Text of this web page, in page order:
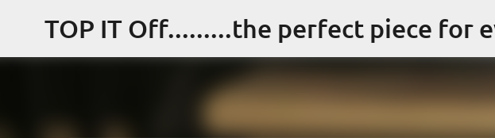
TOP IT Off.........the perfect piece for